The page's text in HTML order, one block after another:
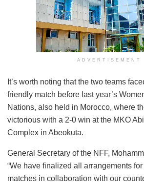
ADVERTISEMENT
It’s worth noting that the two teams
friendly match before last year’s
Nations, also held in Morocco, where
victorious with a 2-0 win at the MKO
Complex in Abeokuta.
General Secretary of the NFF,
“We have finalized all arrangements
matches in collaboration with our